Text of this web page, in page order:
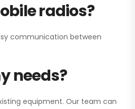
radios?
communication between
needs?
equipment. Our team can